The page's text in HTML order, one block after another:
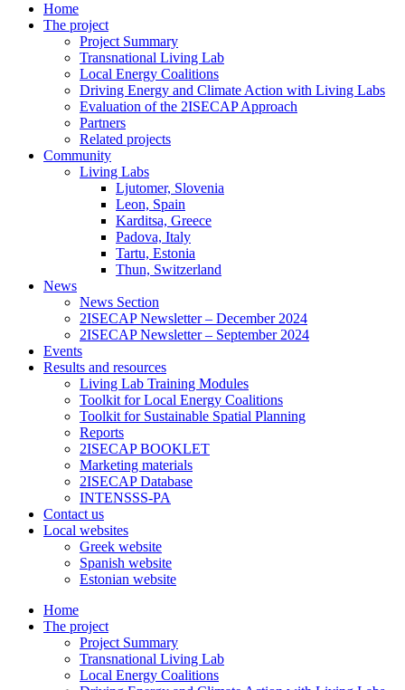
Home
The project
Project Summary
Transnational Living Lab
Local Energy Coalitions
Driving Energy and Climate Action with Living Labs
Evaluation of the 2ISECAP Approach
Partners
Related projects
Community
Living Labs
Ljutomer, Slovenia
Leon, Spain
Karditsa, Greece
Padova, Italy
Tartu, Estonia
Thun, Switzerland
News
News Section
2ISECAP Newsletter – December 2024
2ISECAP Newsletter – September 2024
Events
Results and resources
Living Lab Training Modules
Toolkit for Local Energy Coalitions
Toolkit for Sustainable Spatial Planning
Reports
2ISECAP BOOKLET
Marketing materials
2ISECAP Database
INTENSSS-PA
Contact us
Local websites
Greek website
Spanish website
Estonian website
Home
The project
Project Summary
Transnational Living Lab
Local Energy Coalitions